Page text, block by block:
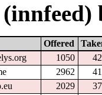
Offered
1050
2962
2029